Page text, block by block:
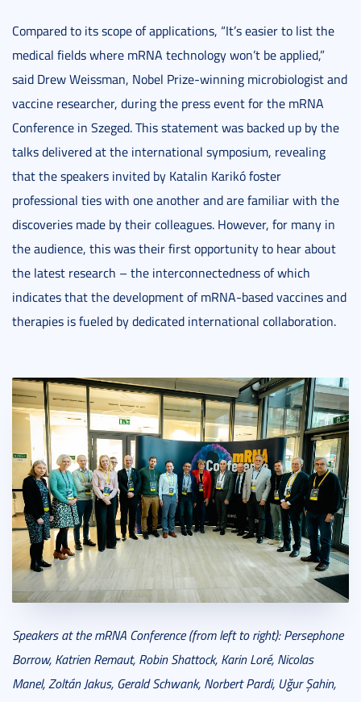
Compared to its scope of applications, “It’s easier to list the
medical fields where mRNA technology won’t be applied,”
said Drew Weissman, Nobel Prize-winning microbiologist and
vaccine researcher, during the press event for the mRNA
Conference in Szeged. This statement was backed up by the
talks delivered at the international symposium, revealing
that the speakers invited by Katalin Karikó foster
professional ties with one another and are familiar with the
discoveries made by their colleagues. However, for many in
the audience, this was their first opportunity to hear about
the latest research – the interconnectedness of which
indicates that the development of mRNA-based vaccines and
therapies is fueled by dedicated international collaboration.
Speakers at the mRNA Conference (from left to right): Persephone
Borrow, Katrien Remaut, Robin Shattock, Karin Loré, Nicolas
Manel, Zoltán Jakus, Gerald Schwank, Norbert Pardi, Uğur Şahin,